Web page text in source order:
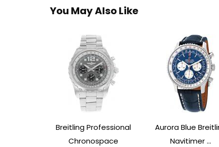
You May Also Like
Breitling Professional
Chronospace
Aurora Blue
Navitimer ...